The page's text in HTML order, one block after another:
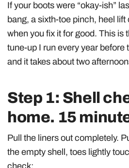
If your boots were “okay-ish”
bang, a sixth-toe pinch, heel
when you fix it for good. This is
tune-up I run every year before
and it takes about two
Step 1: Shell
home. 15
Pull the liners out completely.
the empty shell, toes lightly